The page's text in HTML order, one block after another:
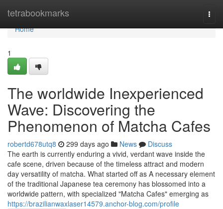
tetrabookmarks
Home
Home
1
The worldwide Inexperienced
Wave: Discovering the
Phenomenon of Matcha Cafes
robertd678utq8 299 days ago News
Discuss
The earth is currently enduring a vivid, verdant wave inside the
cafe scene, driven because of the timeless attract and modern
day versatility of matcha. What started off as A necessary element
of the traditional Japanese tea ceremony has blossomed into a
worldwide pattern, with specialized "Matcha Cafes" emerging as
https://brazilianwaxlaser14579.anchor-blog.com/profile